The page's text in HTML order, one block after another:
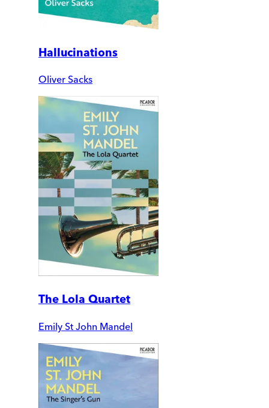
Hallucinations
Oliver Sacks
The Lola Quartet
Emily St John Mandel